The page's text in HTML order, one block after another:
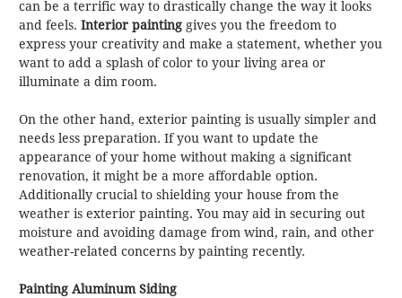
can be a terrific way to drastically change the way it looks
and feels. Interior painting gives you the freedom to
express your creativity and make a statement, whether you
want to add a splash of color to your living area or
illuminate a dim room.
On the other hand, exterior painting is usually simpler and
needs less preparation. If you want to update the
appearance of your home without making a significant
renovation, it might be a more affordable option.
Additionally crucial to shielding your house from the
weather is exterior painting. You may aid in securing out
moisture and avoiding damage from wind, rain, and other
weather-related concerns by painting recently.
Painting Aluminum Siding